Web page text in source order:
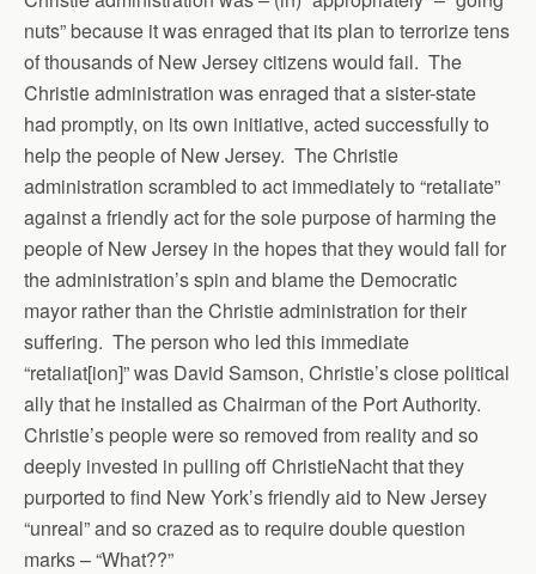
nuts” because it was enraged that its plan to terrorize tens
of thousands of New Jersey citizens would fail. The
Christie administration was enraged that a sister-state
had promptly, on its own initiative, acted successfully to
help the people of New Jersey. The Christie
administration scrambled to act immediately to “retaliate”
against a friendly act for the sole purpose of harming the
people of New Jersey in the hopes that they would fall for
the administration’s spin and blame the Democratic
mayor rather than the Christie administration for their
suffering. The person who led this immediate
“retaliat[ion]” was David Samson, Christie’s close political
ally that he installed as Chairman of the Port Authority.
Christie’s people were so removed from reality and so
deeply invested in pulling off ChristieNacht that they
purported to find New York’s friendly aid to New Jersey
“unreal” and so crazed as to require double question
marks – “What??”